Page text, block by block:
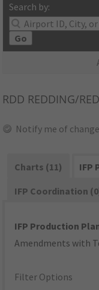
Search by:
Go
RDD REDDING/
Notify me of
Charts (11)
IFP
IFP Coordination
IFP Production
Amendments with
Filter Options